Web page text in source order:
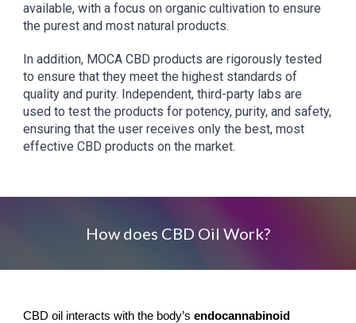
available, with a focus on organic cultivation to ensure
the purest and most natural products.
In addition, MOCA CBD products are rigorously tested
to ensure that they meet the highest standards of
quality and purity. Independent, third-party labs are
used to test the products for potency, purity, and safety,
ensuring that the user receives only the best, most
effective CBD products on the market.
How does CBD Oil Work?
CBD oil interacts with the body’sendocannabinoid